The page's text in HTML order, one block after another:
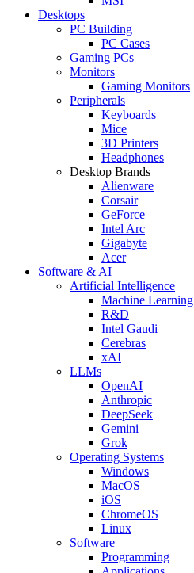
Desktops
PC Building
PC Cases
Gaming PCs
Monitors
Gaming Monitors
Peripherals
Keyboards
Mice
3D Printers
Headphones
Desktop Brands
Alienware
Corsair
GeForce
Intel Arc
Gigabyte
Acer
Software & AI
Artificial Intelligence
Machine Learning
R&D
Intel Gaudi
Cerebras
xAI
LLMs
OpenAI
Anthropic
DeepSeek
Gemini
Grok
Operating Systems
Windows
MacOS
iOS
ChromeOS
Linux
Software
Programming